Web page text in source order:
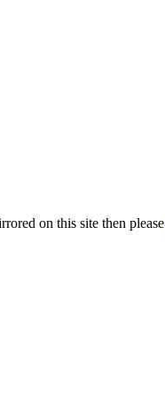
on this site then please